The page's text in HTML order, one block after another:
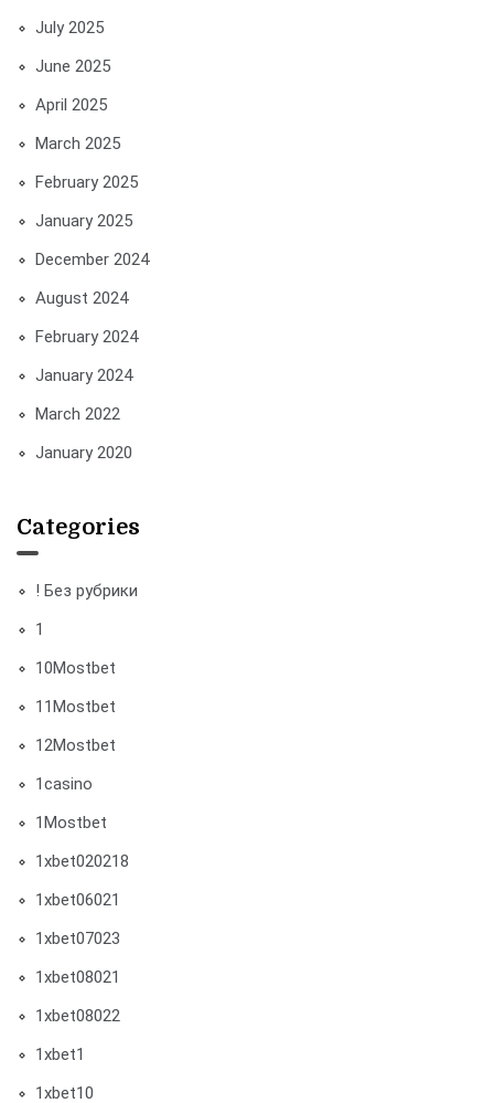
July 2025
June 2025
April 2025
March 2025
February 2025
January 2025
December 2024
August 2024
February 2024
January 2024
March 2022
January 2020
Categories
! Без рубрики
1
10Mostbet
11Mostbet
12Mostbet
1casino
1Mostbet
1xbet020218
1xbet06021
1xbet07023
1xbet08021
1xbet08022
1xbet1
1xbet10